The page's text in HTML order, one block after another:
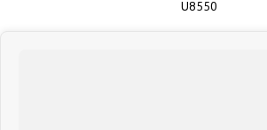
Australia's largest lenders (TAP). We are a family
Skoda Dealership with over 60 years' experience,
U8550